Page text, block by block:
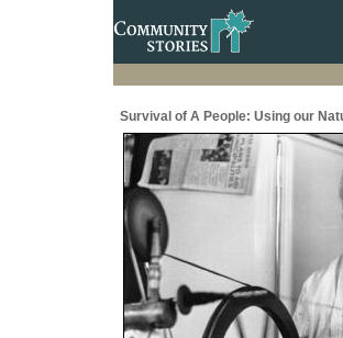
Survival of A People: Using our